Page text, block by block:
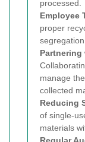
processed.
Employee
proper
manage
collected
Reducing
of single-
materials
Regular